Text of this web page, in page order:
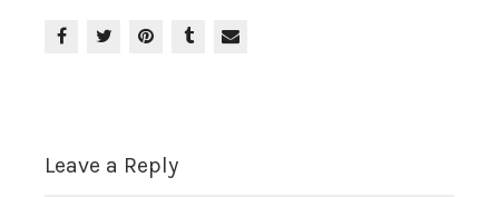
Leave a Reply